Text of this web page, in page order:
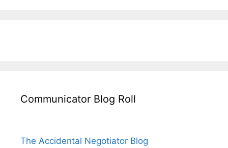
Communicator Blog Roll
The Accidental Negotiator Blog